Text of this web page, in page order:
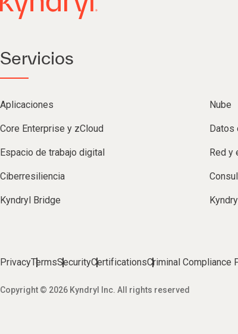
Servicios
Aplicaciones Nube
Core Enterprise y zCloud Datos
Espacio de trabajo digital Red y
Ciberresiliencia
Kyndryl Bridge
PrivacyTermsSecurityCertificationsCriminal Compliance
Copyright © 2026 Kyndryl Inc. All rights reserved